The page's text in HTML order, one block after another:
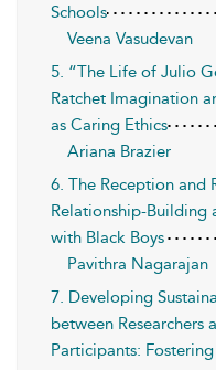
Schools
Veena Vasudevan
5. “The Life of Julio
Ratchet Imagination
as Caring Ethics
Ariana Brazier
6. The Reception and
Relationship-Building
with Black Boys
Pavithra Nagarajan
7. Developing
between Researchers
Participants: